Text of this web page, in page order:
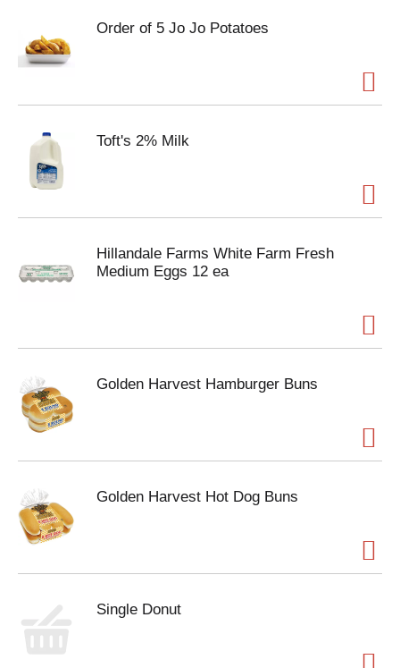
Order of 5 Jo Jo Potatoes
Toft's 2% Milk
Hillandale Farms White Farm Fresh
Medium Eggs 12 ea
Golden Harvest Hamburger Buns
Golden Harvest Hot Dog Buns
Single Donut